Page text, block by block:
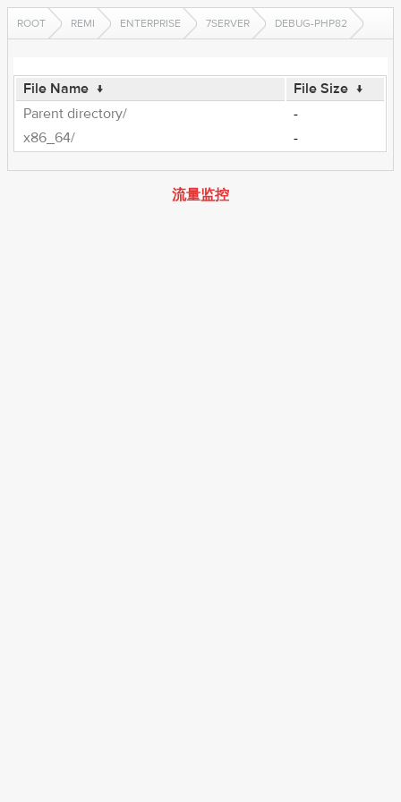
ROOT REMI ENTERPRISE 7SERVER DEBUG-PHP82
File Name ↓ File Size ↓
Parent directory/
-
x86_64/
-
流量监控